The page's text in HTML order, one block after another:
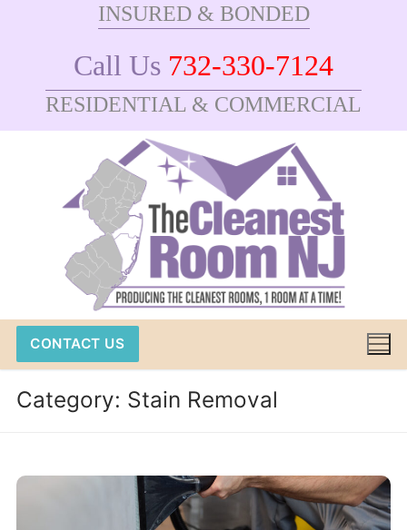
INSURED & BONDED
Call Us 732-330-7124
RESIDENTIAL & COMMERCIAL
CONTACT US
Category: Stain Removal